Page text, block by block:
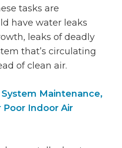
tasks are
have water leaks
leaks of deadly
that’s circulating
of clean air.
System Maintenance,
Poor Indoor Air